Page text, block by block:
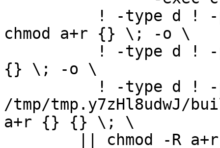
chmod a+r {} \; -o \
{} \; -o \
/tmp/tmp.y7zHl8udwJ/
a+r {} {} \; \